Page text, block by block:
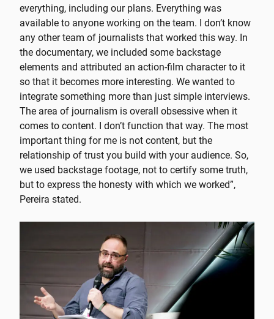
everything, including our plans. Everything was
available to anyone working on the team. I don’t know
any other team of journalists that worked this way. In
the documentary, we included some backstage
elements and attributed an action-film character to it
so that it becomes more interesting. We wanted to
integrate something more than just simple interviews.
The area of journalism is overall obsessive when it
comes to content. I don’t function that way. The most
important thing for me is not content, but the
relationship of trust you build with your audience. So,
we used backstage footage, not to certify some truth,
but to express the honesty with which we worked”,
Pereira stated.